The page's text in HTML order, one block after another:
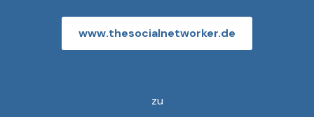
www.thesocialnetworker.de
zu